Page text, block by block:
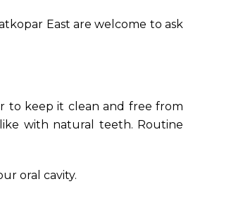
East are welcome to ask
to keep it clean and free from
with natural teeth. Routine
oral cavity.